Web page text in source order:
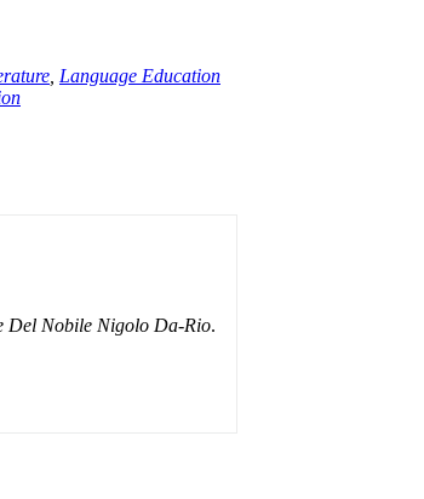
Language Education
Del Nobile Nigolo Da-Rio.